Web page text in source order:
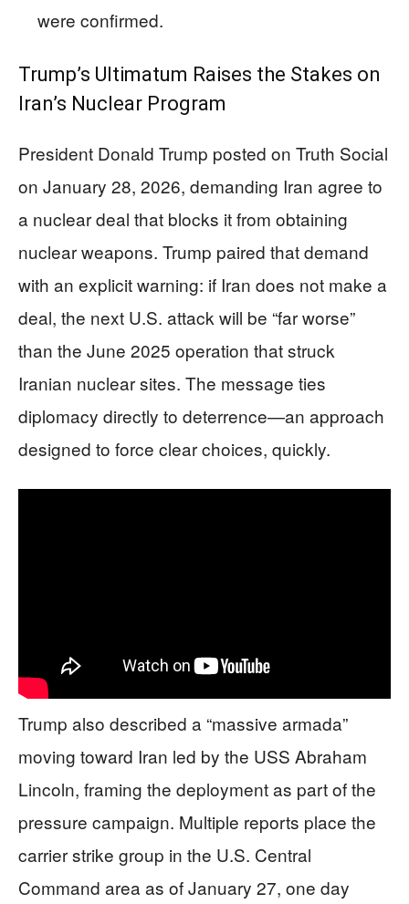
were confirmed.
Trump’s Ultimatum Raises the Stakes on
Iran’s Nuclear Program
President Donald Trump posted on Truth Social
on January 28, 2026, demanding Iran agree to
a nuclear deal that blocks it from obtaining
nuclear weapons. Trump paired that demand
with an explicit warning: if Iran does not make a
deal, the next U.S. attack will be “far worse”
than the June 2025 operation that struck
Iranian nuclear sites. The message ties
diplomacy directly to deterrence—an approach
designed to force clear choices, quickly.
Trump also described a “massive armada”
moving toward Iran led by the USS Abraham
Lincoln, framing the deployment as part of the
pressure campaign. Multiple reports place the
carrier strike group in the U.S. Central
Command area as of January 27, one day